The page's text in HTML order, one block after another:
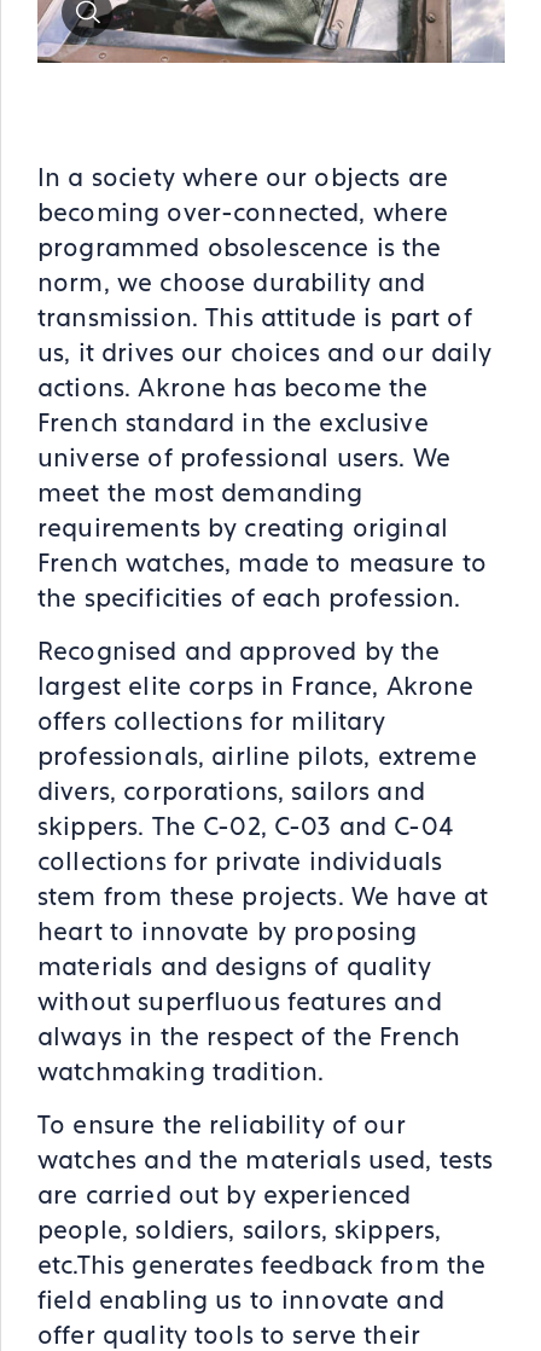
Zoom
In a society where our objects are
becoming over-connected, where
programmed obsolescence is the
norm, we choose durability and
transmission. This attitude is part of
us, it drives our choices and our daily
actions. Akrone has become the
French standard in the exclusive
universe of professional users. We
meet the most demanding
requirements by creating original
French watches, made to measure to
the specificities of each profession.
Recognised and approved by the
largest elite corps in France, Akrone
offers collections for military
professionals, airline pilots, extreme
divers, corporations, sailors and
skippers. The C-02, C-03 and C-04
collections for private individuals
stem from these projects. We have at
heart to innovate by proposing
materials and designs of quality
without superfluous features and
always in the respect of the French
watchmaking tradition.
To ensure the reliability of our
watches and the materials used, tests
are carried out by experienced
people, soldiers, sailors, skippers,
etc.This generates feedback from the
field enabling us to innovate and
offer quality tools to serve their